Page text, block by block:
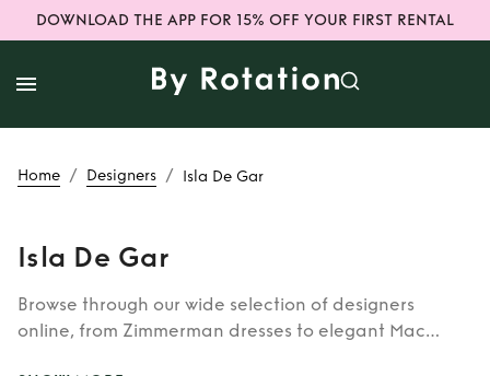
DOWNLOAD THE APP FOR 15% OFF YOUR FIRST RENTAL
Home / Designers / Isla De Gar
Isla De Gar
Browse through our wide selection of designers
online, from Zimmerman dresses to elegant Mac